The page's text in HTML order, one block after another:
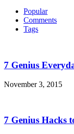
Popular
Comments
Tags
7 Genius
November 3, 2015
7 Genius Hacks